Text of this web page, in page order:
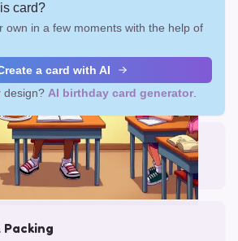
card?
own in a few moments with the help of
a card with AI
design? AI birthday card generator
(ordering now):
2026